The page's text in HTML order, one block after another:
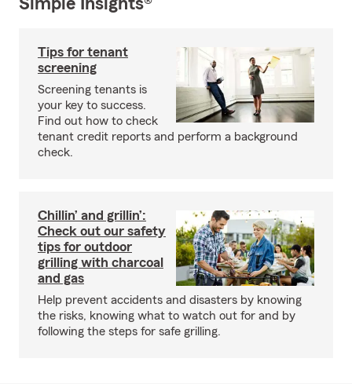
Simple Insights®
Tips for tenant
screening
Screening tenants is
your key to success.
Find out how to check
tenant credit reports and perform a background
check.
Chillin’ and grillin’:
Check out our safety
tips for outdoor
grilling with charcoal
and gas
Help prevent accidents and disasters by knowing
the risks, knowing what to watch out for and by
following the steps for safe grilling.